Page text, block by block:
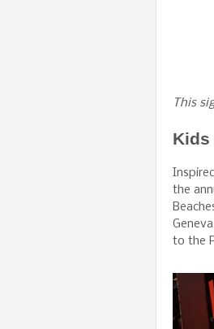
This
Kids
the
to the